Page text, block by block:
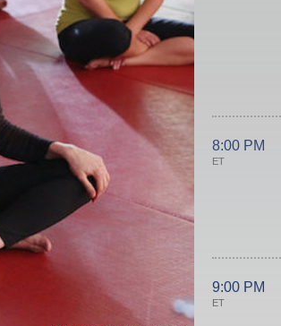
8:00 PM
ET
9:00 PM
ET